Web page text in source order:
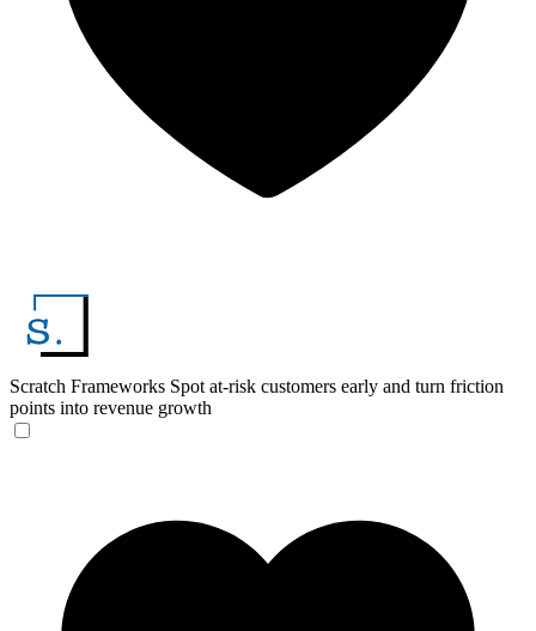
Scratch Frameworks Spot at-risk customers early and turn friction
points into revenue growth